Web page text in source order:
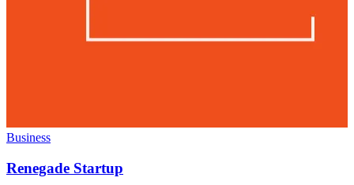
Business
Renegade Startup